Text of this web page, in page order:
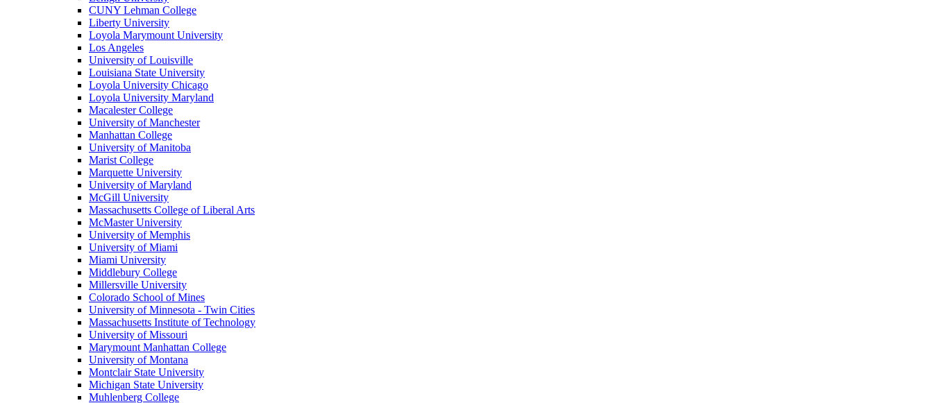
CUNY Lehman College
Liberty University
Loyola Marymount University
Los Angeles
University of Louisville
Louisiana State University
Loyola University Chicago
Loyola University Maryland
Macalester College
University of Manchester
Manhattan College
University of Manitoba
Marist College
Marquette University
University of Maryland
McGill University
Massachusetts College of Liberal Arts
McMaster University
University of Memphis
University of Miami
Miami University
Middlebury College
Millersville University
Colorado School of Mines
University of Minnesota - Twin Cities
Massachusetts Institute of Technology
University of Missouri
Marymount Manhattan College
University of Montana
Montclair State University
Michigan State University
Muhlenberg College